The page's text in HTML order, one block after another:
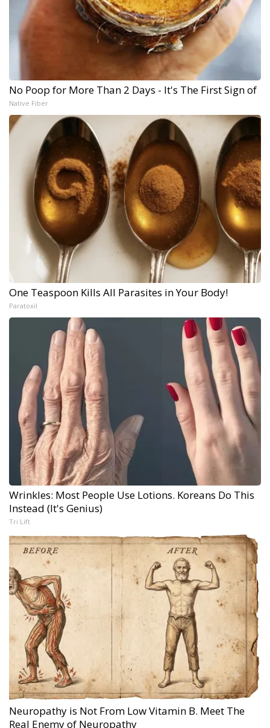
No Poop for More Than 2 Days - It's The First Sign of
Native Fiber
One Teaspoon Kills All Parasites in Your Body!
Paratoxil
Wrinkles: Most People Use Lotions. Koreans Do This
Instead (It's Genius)
Tri Lift
Neuropathy is Not From Low Vitamin B. Meet The
Real Enemy of Neuropathy